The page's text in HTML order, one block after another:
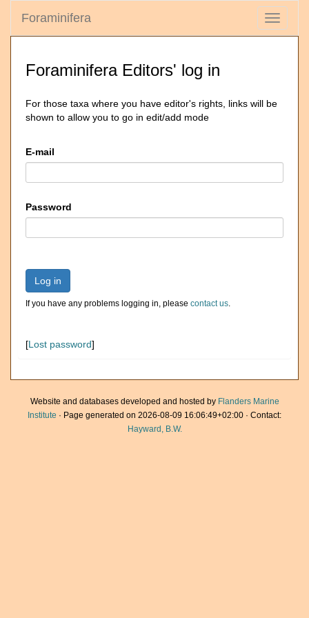
Toggle
Foraminifera
Foraminifera Editors' log in
For those taxa where you have editor's rights, links will be
shown to allow you to go in edit/add mode
E-mail
Password
Log in
If you have any problems logging in, please contact us.
[Lost password]
Website and databases developed and hosted by Flanders Marine
Institute · Page generated on 2026-08-09 16:06:49+02:00 · Contact:
Hayward, B.W.